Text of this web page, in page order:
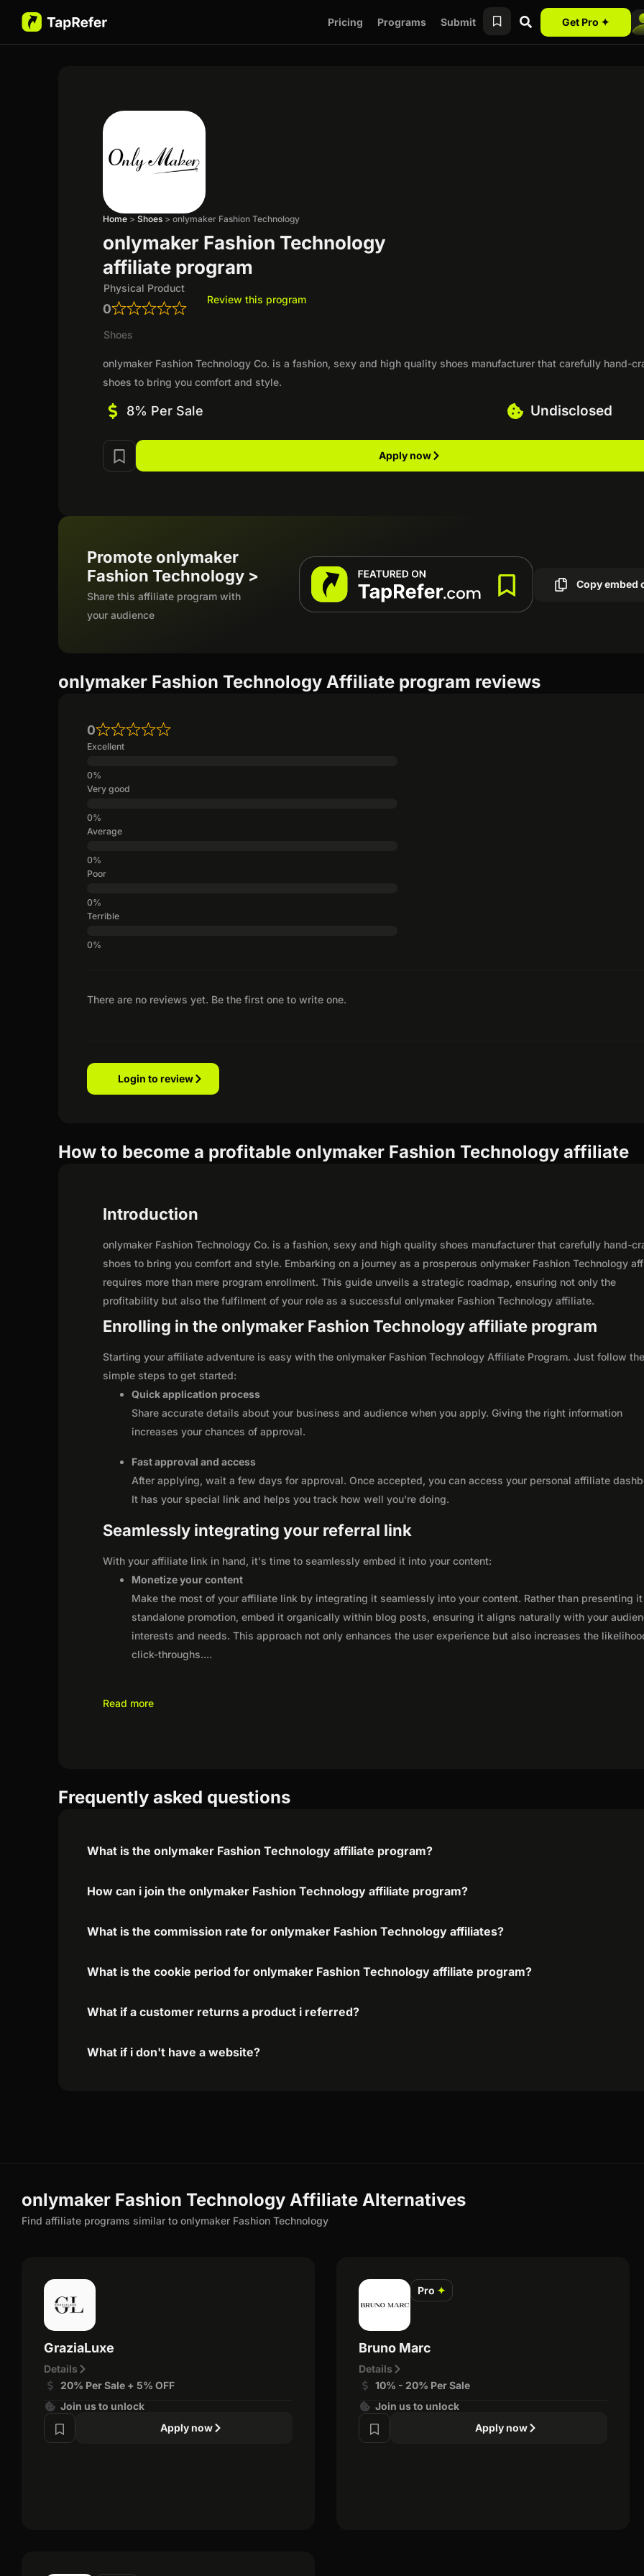
Pricing Programs Submit Get Pro ✦
Home >Shoes >onlymaker Fashion Technology
onlymaker Fashion Technology
affiliate program
Physical Product
0
Review this program
Shoes
onlymaker Fashion Technology Co. is a fashion, sexy and high quality shoes manufacturer that carefully hand-
shoes to bring you comfort and style.
8% Per Sale Undisclosed
Apply now
Promote onlymaker
Fashion Technology >
Share this affiliate program with
your audience
Copy embed
onlymaker Fashion Technology Affiliate program reviews
There are no reviews yet. Be the first one to write one.
0
Excellent
Very good
Average
Poor
Terrible
Login to review
How to become a profitable onlymaker Fashion Technology affiliate
Introduction
onlymaker Fashion Technology Co. is a fashion, sexy and high quality shoes manufacturer that carefully hand-
shoes to bring you comfort and style. Embarking on a journey as a prosperous onlymaker Fashion Technology
requires more than mere program enrollment. This guide unveils a strategic roadmap, ensuring not only the
profitability but also the fulfilment of your role as a successful onlymaker Fashion Technology affiliate.
Enrolling in the onlymaker Fashion Technology affiliate program
Starting your affiliate adventure is easy with the onlymaker Fashion Technology Affiliate Program. Just follow
simple steps to get started:
Quick application process
Share accurate details about your business and audience when you apply. Giving the right information
increases your chances of approval.
Fast approval and access
After applying, wait a few days for approval. Once accepted, you can access your personal affiliate
It has your special link and helps you track how well you're doing.
Seamlessly integrating your referral link
With your affiliate link in hand, it's time to seamlessly embed it into your content:
Monetize your content
Make the most of your affiliate link by integrating it seamlessly into your content. Rather than presenting it
standalone promotion, embed it organically within blog posts, ensuring it aligns naturally with your
interests and needs. This approach not only enhances the user experience but also increases the
click-throughs....
Read more
Frequently asked questions
What is the onlymaker Fashion Technology affiliate program?
How can i join the onlymaker Fashion Technology affiliate program?
What is the commission rate for onlymaker Fashion Technology affiliates?
What is the cookie period for onlymaker Fashion Technology affiliate program?
What if a customer returns a product i referred?
What if i don't have a website?
onlymaker Fashion Technology Affiliate Alternatives
Find affiliate programs similar to onlymaker Fashion Technology
GraziaLuxe
Details
20% Per Sale + 5% OFF
Join us to unlock
Apply now
Pro ✦
Bruno Marc
Details
10% - 20% Per Sale
Join us to unlock
Apply now